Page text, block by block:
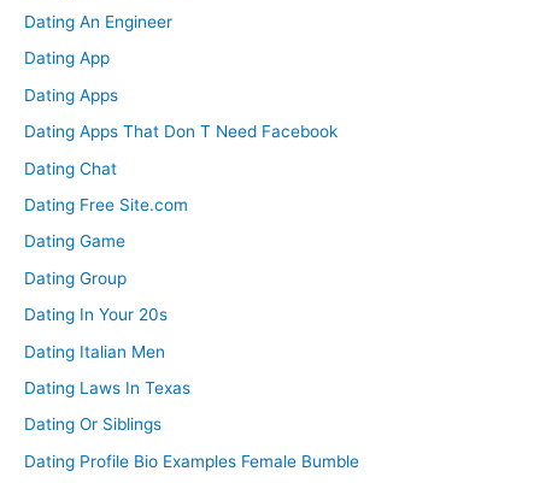
Dating An Engineer
Dating App
Dating Apps
Dating Apps That Don T Need Facebook
Dating Chat
Dating Free Site.com
Dating Game
Dating Group
Dating In Your 20s
Dating Italian Men
Dating Laws In Texas
Dating Or Siblings
Dating Profile Bio Examples Female Bumble